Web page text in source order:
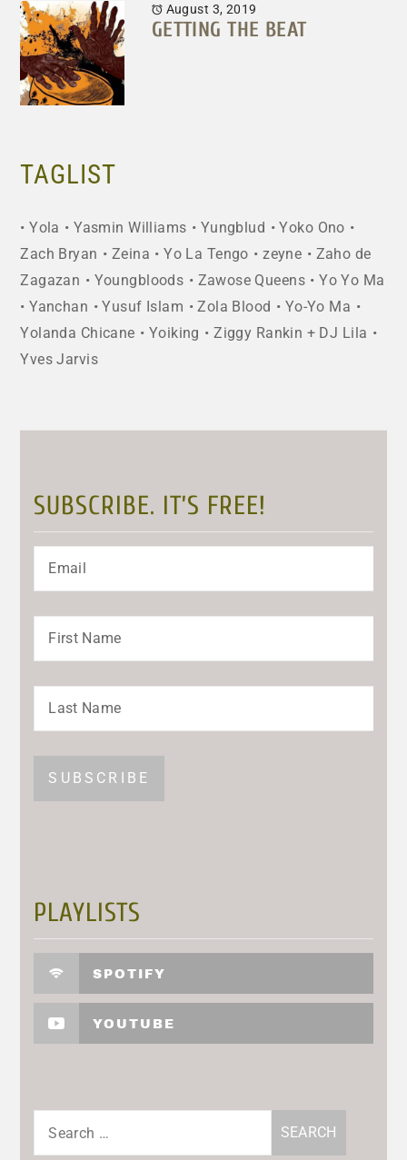
August 3, 2019
GETTING THE BEAT
TAGLIST
Yola Yasmin Williams Yungblud
Yoko Ono
Zach Bryan
Zeina Yo La Tengo zeyne
Zaho de
Zagazan
Youngbloods Zawose Queens
Yo Yo Ma
Yanchan
Yusuf Islam Zola Blood
Yo-Yo Ma
Yolanda Chicane
Yoiking
Ziggy Rankin + DJ Lila
Yves Jarvis
SUBSCRIBE. IT’S FREE!
PLAYLISTS
SPOTIFY
YOUTUBE
Search